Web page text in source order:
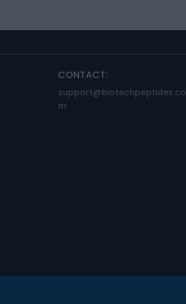
CONTACT:
support@biotechpeptides.co
m